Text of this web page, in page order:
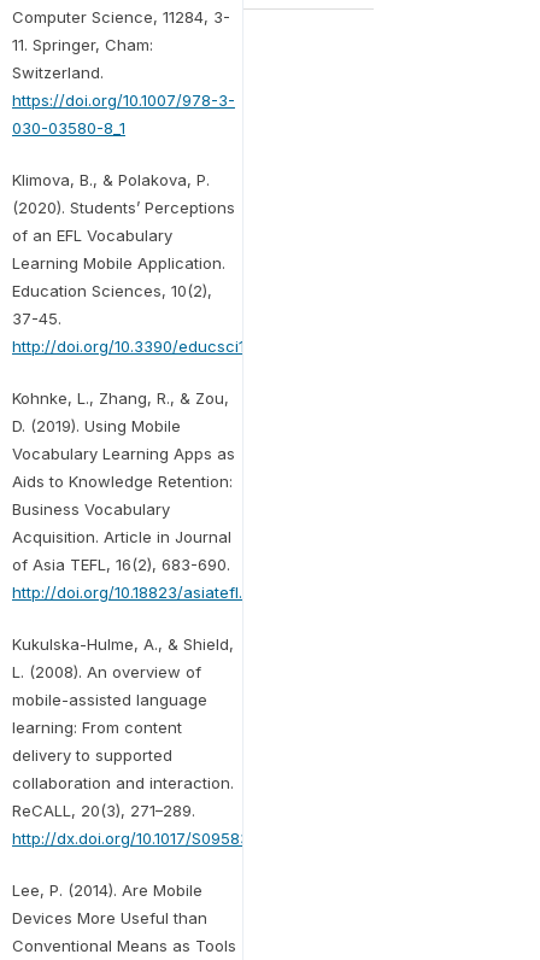
Computer Science, 11284, 3-
11. Springer, Cham:
Switzerland.
https://doi.org/10.1007/978-3-
030-03580-8_1
Klimova, B., & Polakova, P.
(2020). Students’ Perceptions
of an EFL Vocabulary
Learning Mobile Application.
Education Sciences, 10(2),
37-45.
http://doi.org/10.3390/educsci10020037
Kohnke, L., Zhang, R., & Zou,
D. (2019). Using Mobile
Vocabulary Learning Apps as
Aids to Knowledge Retention:
Business Vocabulary
Acquisition. Article in Journal
of Asia TEFL, 16(2), 683-690.
http://doi.org/10.18823/asiatefl.2019.16.2.16.683
Kukulska-Hulme, A., & Shield,
L. (2008). An overview of
mobile-assisted language
learning: From content
delivery to supported
collaboration and interaction.
ReCALL, 20(3), 271–289.
http://dx.doi.org/10.1017/S0958344008000335
Lee, P. (2014). Are Mobile
Devices More Useful than
Conventional Means as Tools